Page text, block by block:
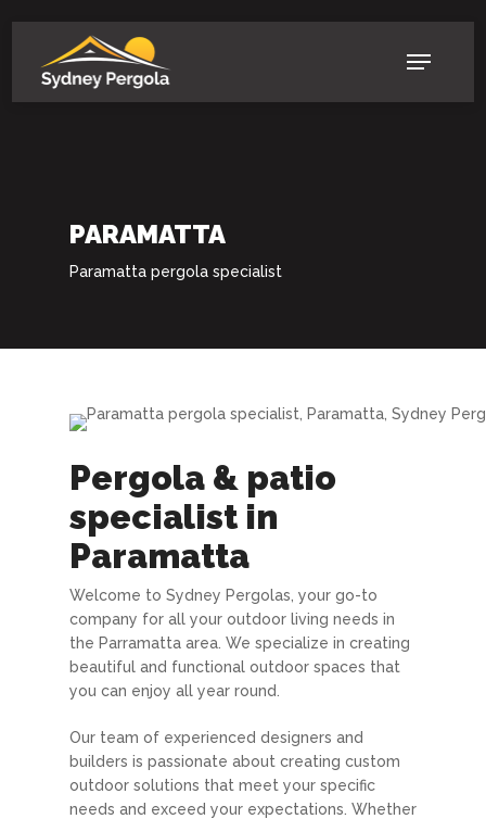
content
Menu
PARAMATTA
Paramatta pergola specialist
Pergola & patio
specialist in
Paramatta
Welcome to Sydney Pergolas, your go-to
company for all your outdoor living needs in
the Parramatta area. We specialize in creating
beautiful and functional outdoor spaces that
you can enjoy all year round.
Our team of experienced designers and
builders is passionate about creating custom
outdoor solutions that meet your specific
needs and exceed your expectations. Whether